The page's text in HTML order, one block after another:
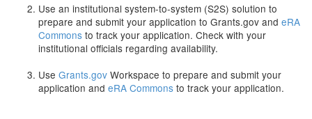
Use an institutional system-to-system (S2S) solution to
prepare and submit your application to Grants.gov and eRA
Commons to track your application. Check with your
institutional officials regarding availability.
Use Grants.gov Workspace to prepare and submit your
application and eRA Commons to track your application.